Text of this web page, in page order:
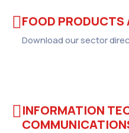
FOOD PRODUCTS
Download our sector
INFORMATION